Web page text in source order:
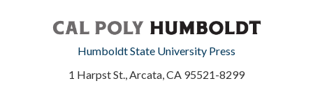
Humboldt State University Press
1 Harpst St., Arcata, CA 95521-8299